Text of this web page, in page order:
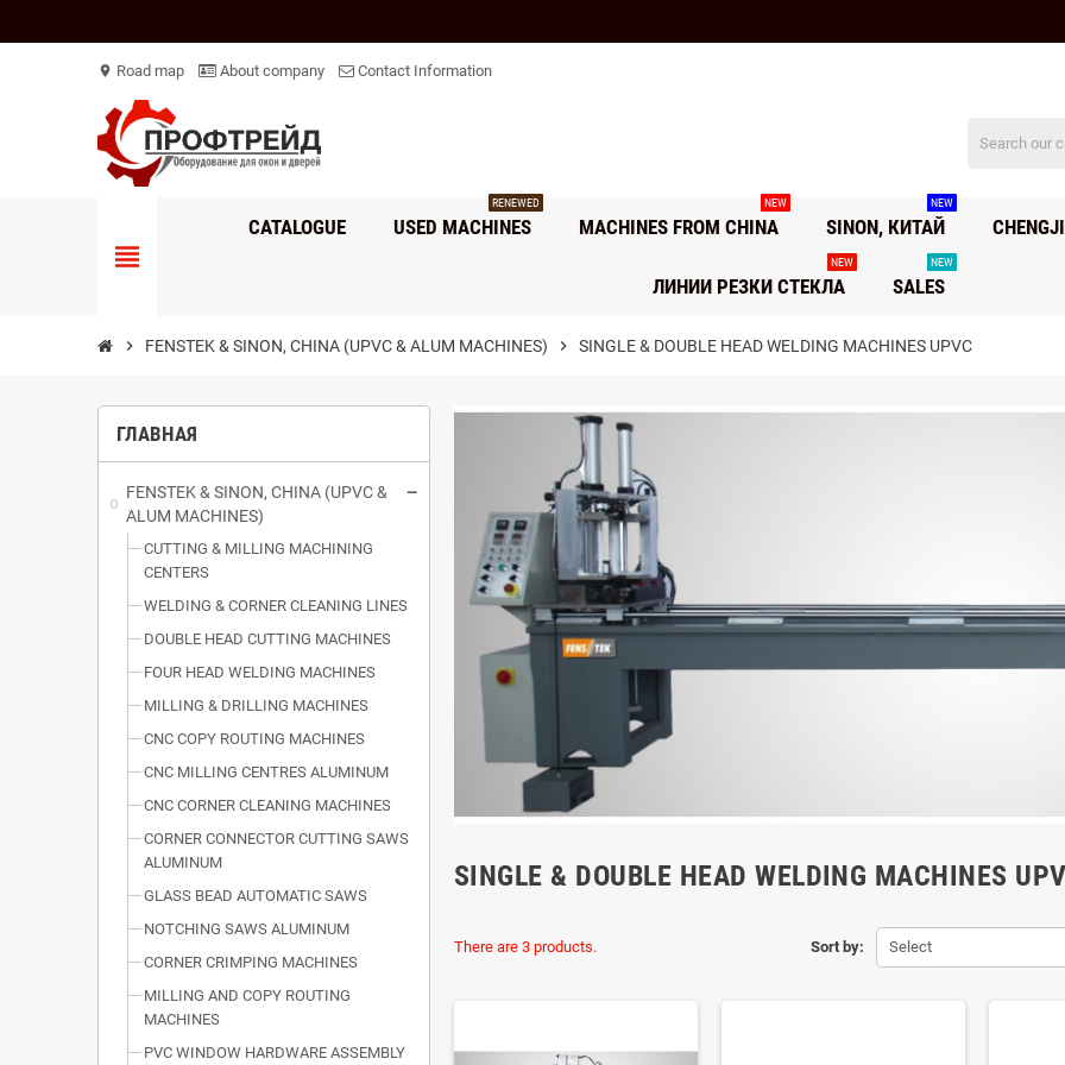
location_on Road map About company Contact Information
view_headline
CATALOGUE USED ​​MACHINES
RENEWED
MACHINES FROM CHINA
NEW
SINON, КИТАЙ
NEW
ЛИНИИ РЕЗКИ СТЕКЛА
NEW
SALES
NEW
chevron_right FENSTEK & SINON, CHINA (UPVC & ALUM MACHINES) chevron_right SINGLE & DOUBLE HEAD WELDING MACHINES UPVC
ГЛАВНАЯ
FENSTEK & SINON, CHINA (UPVC &
ALUM MACHINES)
CUTTING & MILLING MACHINING
CENTERS
WELDING & CORNER CLEANING LINES
DOUBLE HEAD CUTTING MACHINES
FOUR HEAD WELDING MACHINES
MILLING & DRILLING MACHINES
CNC COPY ROUTING MACHINES
CNC MILLING CENTRES ALUMINUM
CNC CORNER CLEANING MACHINES
CORNER CONNECTOR CUTTING SAWS
ALUMINUM
GLASS BEAD AUTOMATIC SAWS
NOTCHING SAWS ALUMINUM
CORNER CRIMPING MACHINES
MILLING AND COPY ROUTING
MACHINES
PVC WINDOW HARDWARE ASSEMBLY
SINGLE & DOUBLE HEAD WELDING MACHINES
Sort by: Select
There are 3 products.